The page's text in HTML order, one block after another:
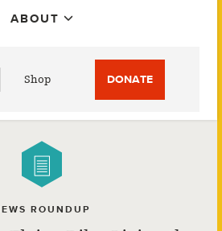
ABOUT
Shop DONATE
ROUNDUP